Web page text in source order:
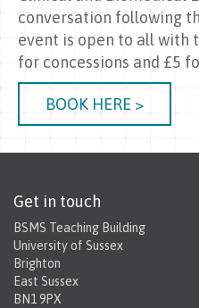
conversation following
event is open to all with
for concessions and £5
BOOK HERE >
Get in touch
BSMS Teaching Building
University of Sussex
Brighton
East Sussex
BN1 9PX